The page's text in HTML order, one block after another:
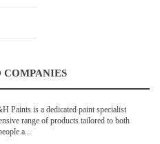
COMPANIES
Paints is a dedicated paint specialist
range of products tailored to both
a...